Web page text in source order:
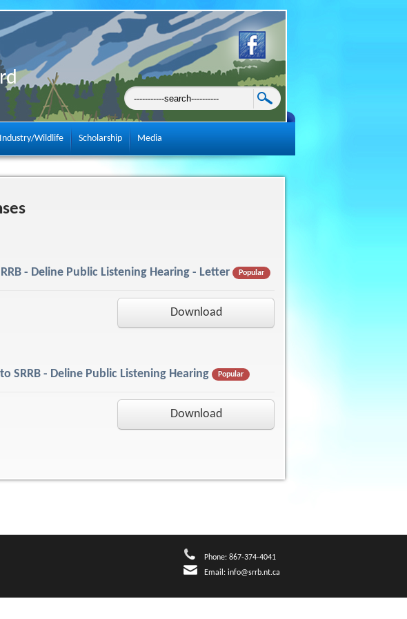
Industry/Wildlife Scholarship Media
- Deline Public Listening Hearing - Letter Popular
Download
SRRB - Deline Public Listening Hearing Popular
Download
Phone: 867-374-4041
Email: info@srrb.nt.ca